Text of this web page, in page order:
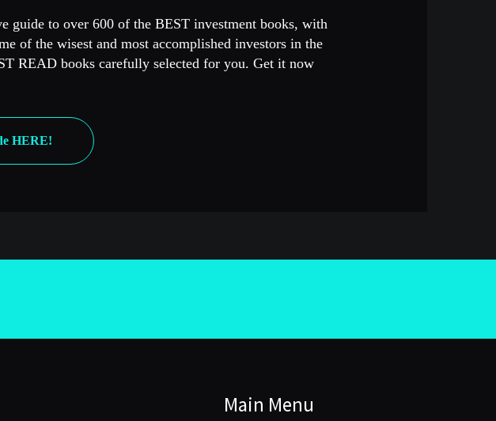
guide to over 600 of the BEST investment books, with
of the wisest and most accomplished investors in the
READ books carefully selected for you. Get it now
HERE!
Main Menu